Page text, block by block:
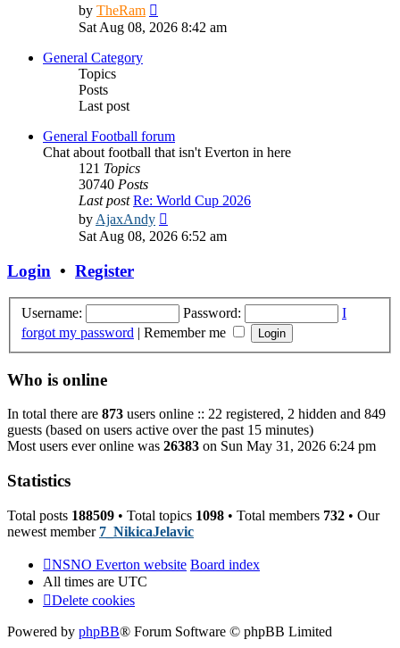
by TheRam
the
Sat Aug 08, 2026 8:42 am
General Category
Topics
Posts
Last post
General Football forum
Chat about football that isn't Everton in here
121 Topics
30740 Posts
Last post Re: World Cup 2026
by AjaxAndy
the
Sat Aug 08, 2026 6:52 am
Login • Register
Username: Password:
I
forgot my password | Remember me
Who is online
In total there are 873 users online :: 22 registered, 2 hidden and 849
guests (based on users active over the past 15 minutes)
Most users ever online was 26383 on Sun May 31, 2026 6:24 pm
Statistics
Total posts 188509 • Total topics 1098 • Total members 732 • Our
newest member 7_NikicaJelavic
NSNO Everton website Board index
All times are UTC
Delete cookies
Powered by phpBB® Forum Software © phpBB Limited